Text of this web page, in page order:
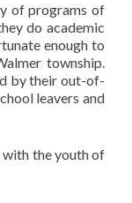
of programs of
do academic
enough to
township.
by their out-of-
leavers and
with the youth of